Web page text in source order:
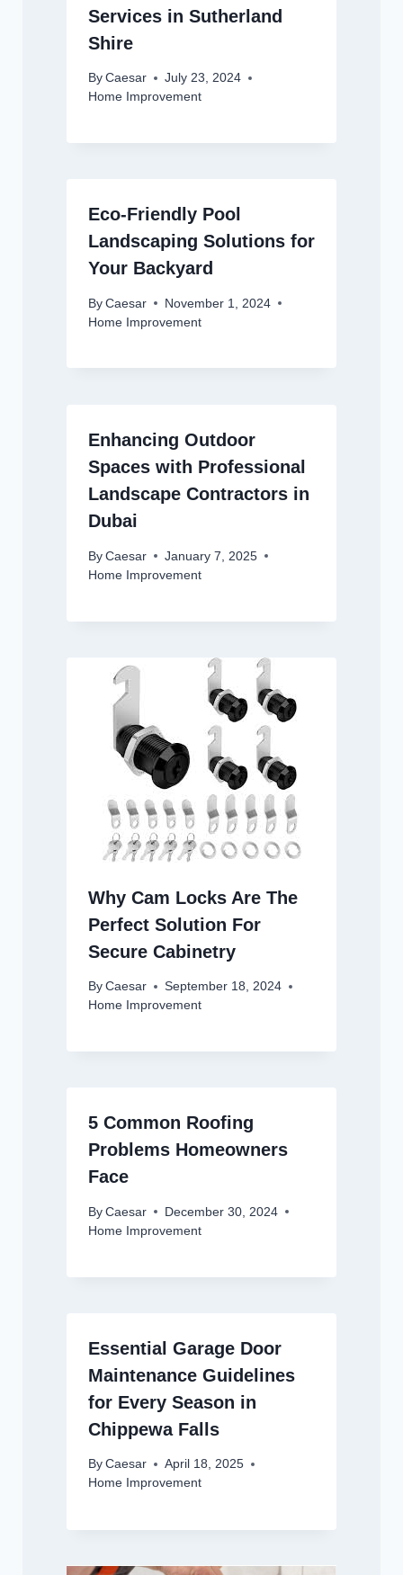
Services in Sutherland
Shire
By Caesar
July 23, 2024
Home Improvement
Eco-Friendly Pool
Landscaping Solutions for
Your Backyard
By Caesar
November 1, 2024
Home Improvement
Enhancing Outdoor
Spaces with Professional
Landscape Contractors in
Dubai
By Caesar
January 7, 2025
Home Improvement
Why Cam Locks Are The
Perfect Solution For
Secure Cabinetry
By Caesar
September 18, 2024
Home Improvement
5 Common Roofing
Problems Homeowners
Face
By Caesar
December 30, 2024
Home Improvement
Essential Garage Door
Maintenance Guidelines
for Every Season in
Chippewa Falls
By Caesar
April 18, 2025
Home Improvement